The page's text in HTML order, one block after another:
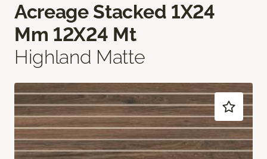
Acreage Stacked 1X24
Mm 12X24 Mt
Highland Matte